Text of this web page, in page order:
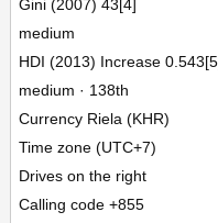
Gini (2007) 43[4]
medium
HDI (2013) Increase
medium · 138th
Currency Riela (KHR)
Time zone (UTC+7)
Drives on the right
Calling code +855